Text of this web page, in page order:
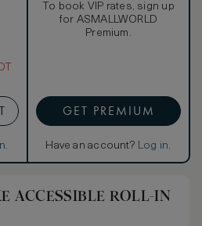
.
To book VIP rates, sign up
for ASMALLWORLD
Premium.
GET PREMIUM
Have an account? Log in.
ACCESSIBLE ROLL-IN